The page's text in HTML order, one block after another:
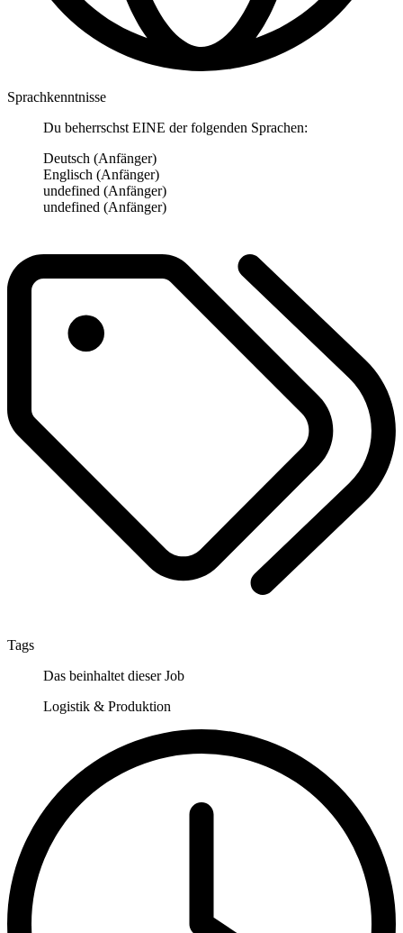
Sprachkenntnisse
Du beherrschst EINE der folgenden Sprachen:
Deutsch (Anfänger)
Englisch (Anfänger)
undefined (Anfänger)
undefined (Anfänger)
Tags
Das beinhaltet dieser Job
Logistik & Produktion